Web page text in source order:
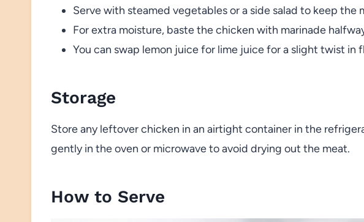
Serve with steamed vegetables or a side salad to keep the
For extra moisture, baste the chicken with marinade
You can swap lemon juice for lime juice for a slight twist in
Storage
Store any leftover chicken in an airtight container in the
gently in the oven or microwave to avoid drying out the meat.
How to Serve